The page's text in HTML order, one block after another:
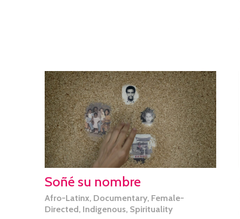
Soñé su nombre
Afro-Latinx, Documentary, Female-
Directed, Indigenous, Spirituality